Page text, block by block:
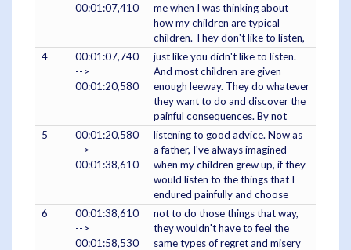
00:01:07,410
me when I was thinking about
how my children are typical
children. They don't like to listen,
4
00:01:07,740
-->
00:01:20,580
just like you didn't like to listen.
And most children are given
enough leeway. They do whatever
they want to do and discover the
painful consequences. By not
5
00:01:20,580
-->
00:01:38,610
listening to good advice. Now as
a father, I've always imagined
when my children grew up, if they
would listen to the things that I
endured painfully and choose
6
00:01:38,610
-->
00:01:58,530
not to do those things that way,
they wouldn't have to feel the
same types of regret and misery